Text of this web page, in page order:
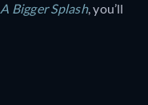
A Bigger Splash, you’ll